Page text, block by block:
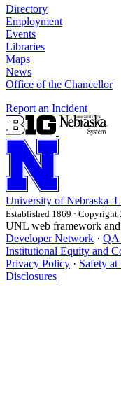
Directory
Employment
Events
Libraries
Maps
News
Office of the Chancellor
Report an Incident
University of
Established 1869 · Copyright
UNL web framework
Developer Network · QA
Institutional Equity and
Privacy Policy · Safety at
Disclosures